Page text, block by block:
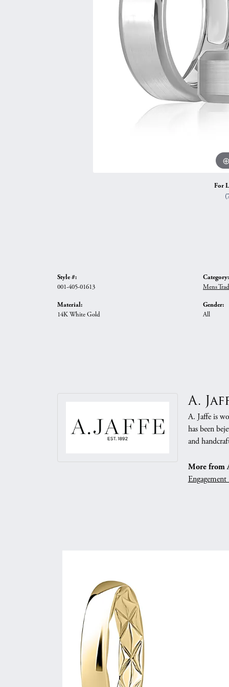
Curved Bands
View All Bands
Necklaces & Pendants
For
Style #:
001-405-01613
Material:
14K White Gold
Category:
Mens
Gender:
All
A.
A. Jaffe is
has been
and
More from
Engagement